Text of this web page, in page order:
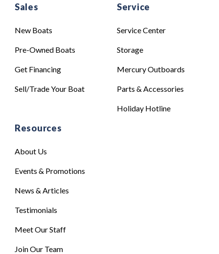
Sales
New Boats
Pre-Owned Boats
Get Financing
Sell/Trade Your Boat
Service
Service Center
Storage
Mercury Outboards
Parts & Accessories
Holiday Hotline
Resources
About Us
Events & Promotions
News & Articles
Testimonials
Meet Our Staff
Join Our Team